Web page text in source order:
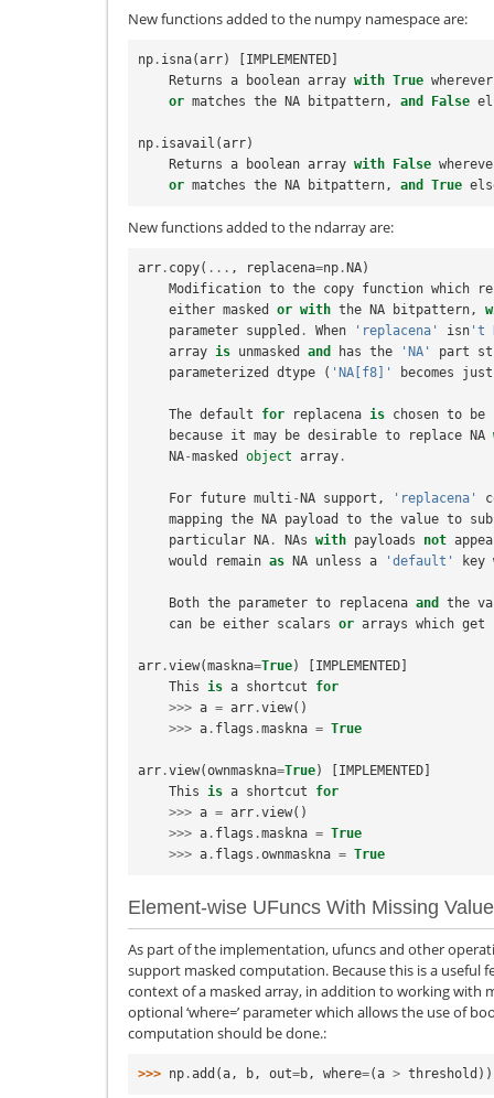
New functions added to the numpy namespace are:
np . isna(arr) IMPLEMENTED
Returns a boolean array with True wherever
or matches the NA bitpattern, and False
np . isavail (arr)
Returns a boolean array with False
or matches the NA bitpattern, and True
New functions added to the ndarray are:
arr . copy( ... , replacena=np . NA)
Modification to the copy function which
either masked or with the NA bitpattern,
parameter suppled . When 'replacena' isn 't
array is unmasked and has the 'NA' part
parameterized
dtype ( 'NA[f8]' becomes just
The default for replacena is chosen to be
because it may be desirable to replace NA
NA-masked object array .
For future multi- NA support , 'replacena'
mapping the NA payload to the value to
particular
NA . NAs with payloads not
would
remain as NA unless a 'default' key
Both the parameter to replacena and the
can
be either scalars or arrays which get
arr .view(maskna=True) IMPLEMENTED
This is a shortcut
for
>>> a = arr .view()
>>> a . flags .maskna = True
arr .view(ownmaskna=True) IMPLEMENTED
This is a shortcut
for
>>> a = arr .view()
>>> a . flags .maskna = True
>>> a . flags .ownmaskna = True
Element-wise UFuncs With Missing
As part of the implementation, ufuncs and other
support masked computation. Because this is a useful
context of a masked array, in addition to working with
optional ‘where=’ parameter which allows the use of
computation should be done.:
>>> np .add (a, b, out=b, where=(a > threshold ))